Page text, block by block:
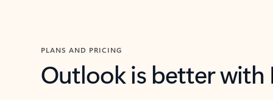
PLANS AND PRICING
Outlook is better